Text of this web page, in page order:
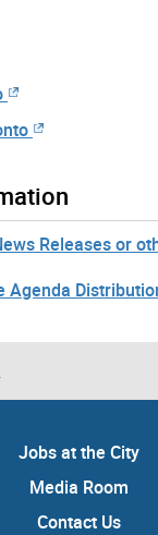
Releases or
Agenda
Jobs at the City
Media Room
Contact Us